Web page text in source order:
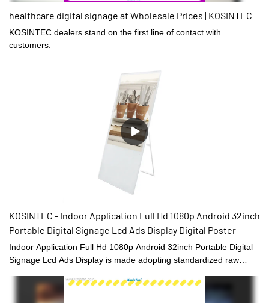
healthcare digital signage at Wholesale Prices | KOSINTEC
KOSINTEC dealers stand on the first line of contact with
customers.
KOSINTEC - Indoor Application Full Hd 1080p Android 32inch
Portable Digital Signage Lcd Ads Display Digital Poster
Indoor Application Full Hd 1080p Android 32inch Portable Digital
Signage Lcd Ads Display is made adopting standardized raw
the perfect result of combining all the great performance of those
qualified raw materials. There are many advantages of our LCD